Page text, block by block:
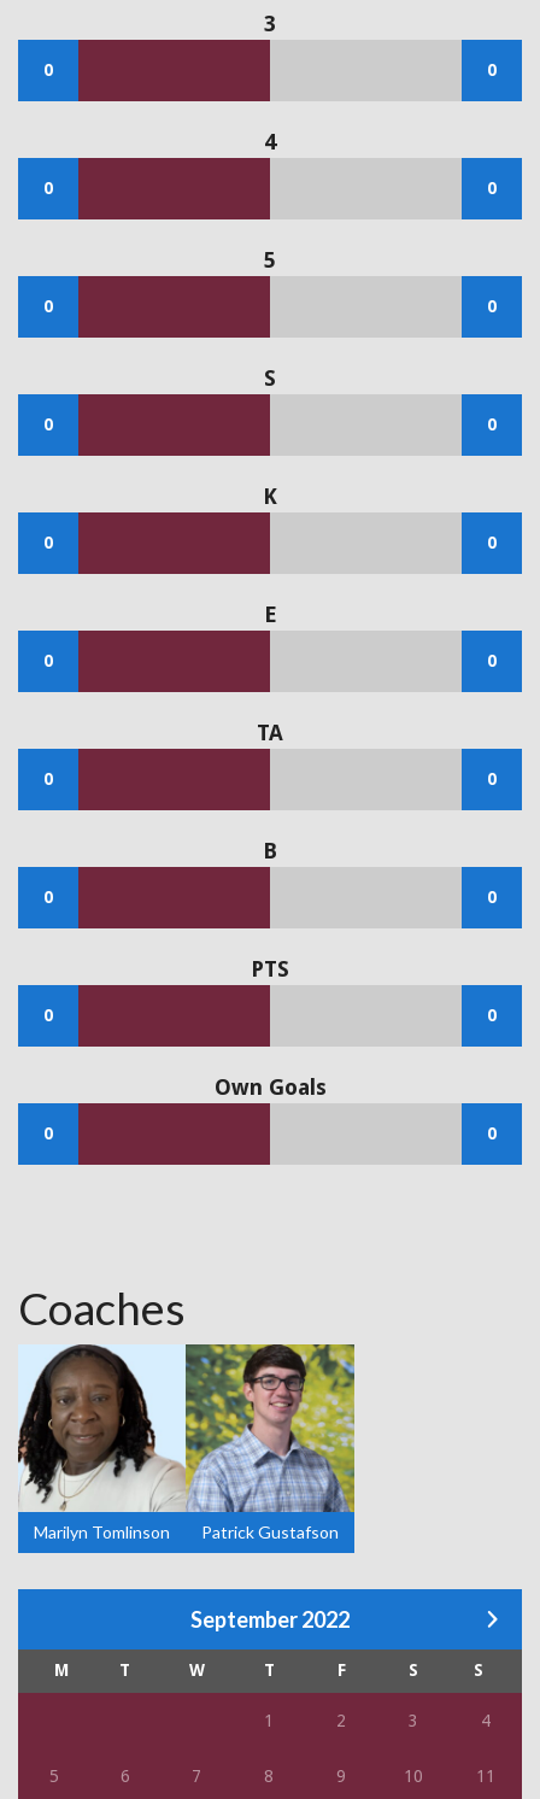
3
0 0
4
0 0
5
0 0
S
0 0
K
0 0
E
0 0
TA
0 0
B
0 0
PTS
0 0
Own Goals
0 0
Coaches
Marilyn Tomlinson Patrick Gustafson
September 2022
M T W T F S S
1 2 3 4
5 6 7 8 9 10 11